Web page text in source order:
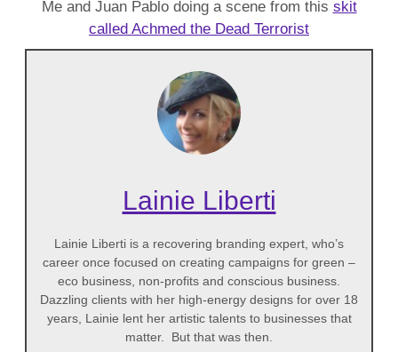
Me and Juan Pablo doing a scene from this skit
called Achmed the Dead Terrorist
Lainie Liberti
Lainie Liberti is a recovering branding expert, who’s
career once focused on creating campaigns for green –
eco business, non-profits and conscious business.
Dazzling clients with her high-energy designs for over 18
years, Lainie lent her artistic talents to businesses that
matter. But that was then.